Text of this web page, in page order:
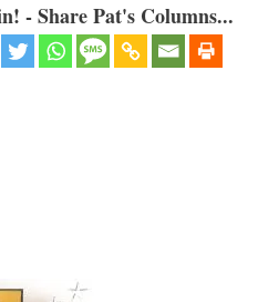
- Share Pat's Columns...